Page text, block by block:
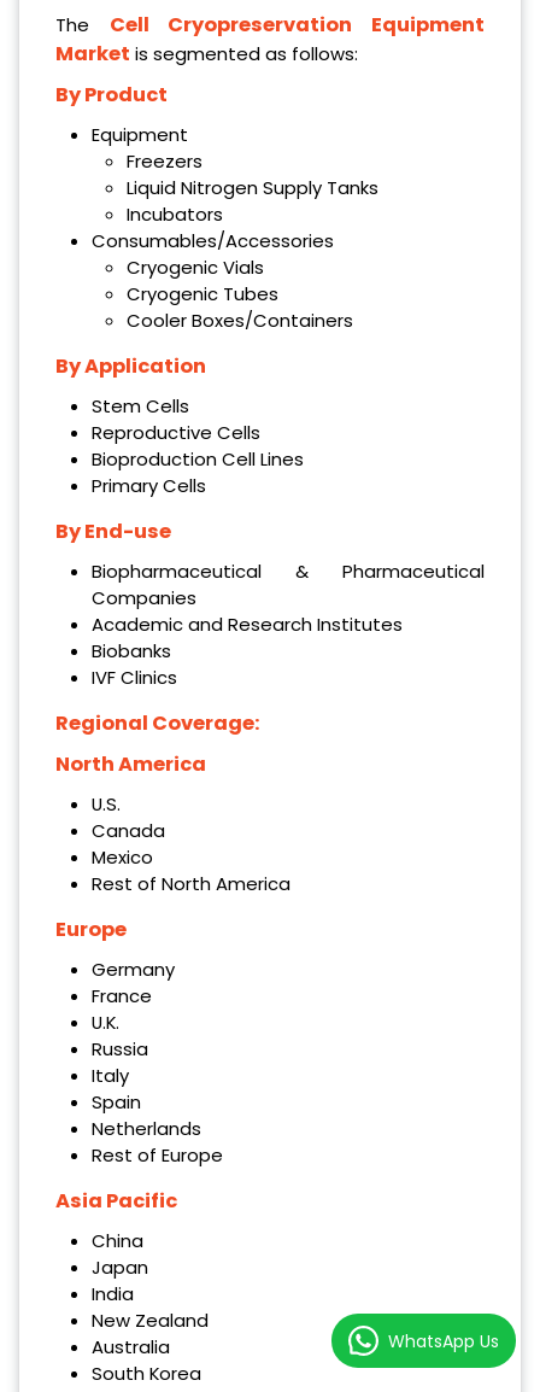
The Cell Cryopreservation Equipment
Market is segmented as follows:
By Product
Equipment
Freezers
Liquid Nitrogen Supply Tanks
Incubators
Consumables/Accessories
Cryogenic Vials
Cryogenic Tubes
Cooler Boxes/Containers
By Application
Stem Cells
Reproductive Cells
Bioproduction Cell Lines
Primary Cells
By End-use
Biopharmaceutical & Pharmaceutical
Companies
Academic and Research Institutes
Biobanks
IVF Clinics
Regional Coverage:
North America
U.S.
Canada
Mexico
Rest of North America
Europe
Germany
France
U.K.
Russia
Italy
Spain
Netherlands
Rest of Europe
Asia Pacific
China
Japan
India
New Zealand
Australia
South Korea
WhatsApp Us